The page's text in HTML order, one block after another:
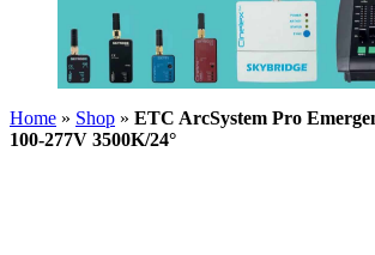
Home » Shop » ETC ArcSystem Pro
100-277V 3500K/24°